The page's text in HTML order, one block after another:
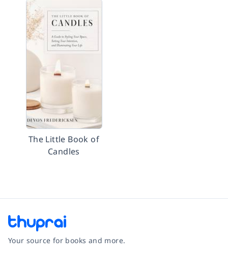
The Little Book of
Candles
Your source for books and more.